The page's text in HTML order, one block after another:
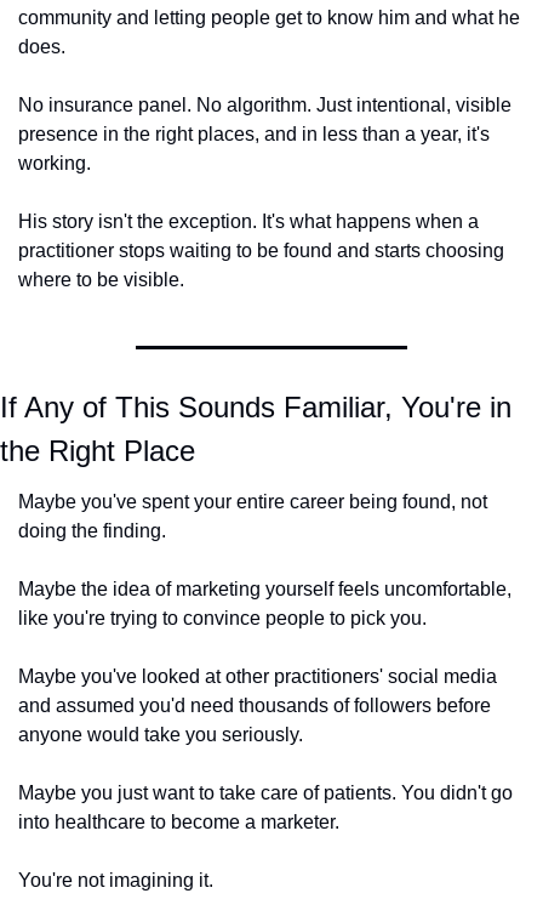
community and letting people get to know him and what he
does.
No insurance panel. No algorithm. Just intentional, visible
presence in the right places, and in less than a year, it's
working.
His story isn't the exception. It's what happens when a
practitioner stops waiting to be found and starts choosing
where to be visible.
If Any of This Sounds Familiar, You're in
the Right Place
Maybe you've spent your entire career being found, not
doing the finding.
Maybe the idea of marketing yourself feels uncomfortable,
like you're trying to convince people to pick you.
Maybe you've looked at other practitioners' social media
and assumed you'd need thousands of followers before
anyone would take you seriously.
Maybe you just want to take care of patients. You didn't go
into healthcare to become a marketer.
You're not imagining it.